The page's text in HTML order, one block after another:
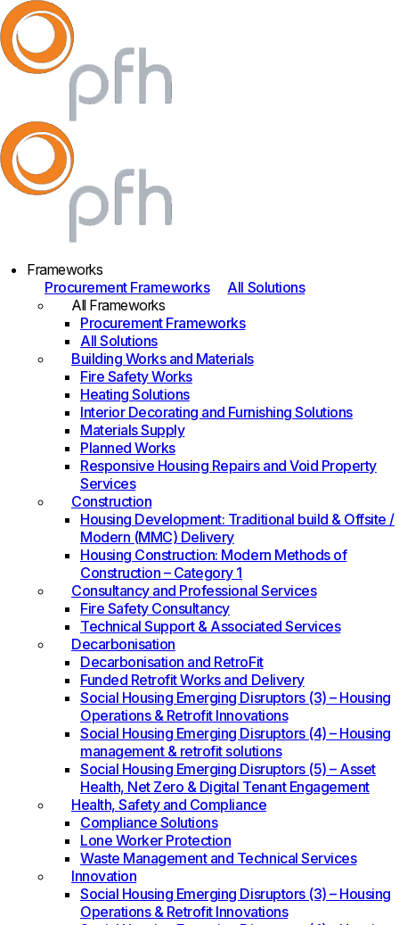
Frameworks
Procurement Frameworks
All Solutions
All Frameworks
Procurement Frameworks
All Solutions
Building Works and Materials
Fire Safety Works
Heating Solutions
Interior Decorating and Furnishing Solutions
Materials Supply
Planned Works
Responsive Housing Repairs and Void Property
Services
Construction
Housing Development: Traditional build & Offsite /
Modern (MMC) Delivery
Housing Construction: Modern Methods of
Construction – Category 1
Consultancy and Professional Services
Fire Safety Consultancy
Technical Support & Associated Services
Decarbonisation
Decarbonisation and RetroFit
Funded Retrofit Works and Delivery
Social Housing Emerging Disruptors (3) – Housing
Operations & Retrofit Innovations
Social Housing Emerging Disruptors (4) – Housing
management & retrofit solutions
Social Housing Emerging Disruptors (5) – Asset
Health, Net Zero & Digital Tenant Engagement
Health, Safety and Compliance
Compliance Solutions
Lone Worker Protection
Waste Management and Technical Services
Innovation
Social Housing Emerging Disruptors (3) – Housing
Operations & Retrofit Innovations